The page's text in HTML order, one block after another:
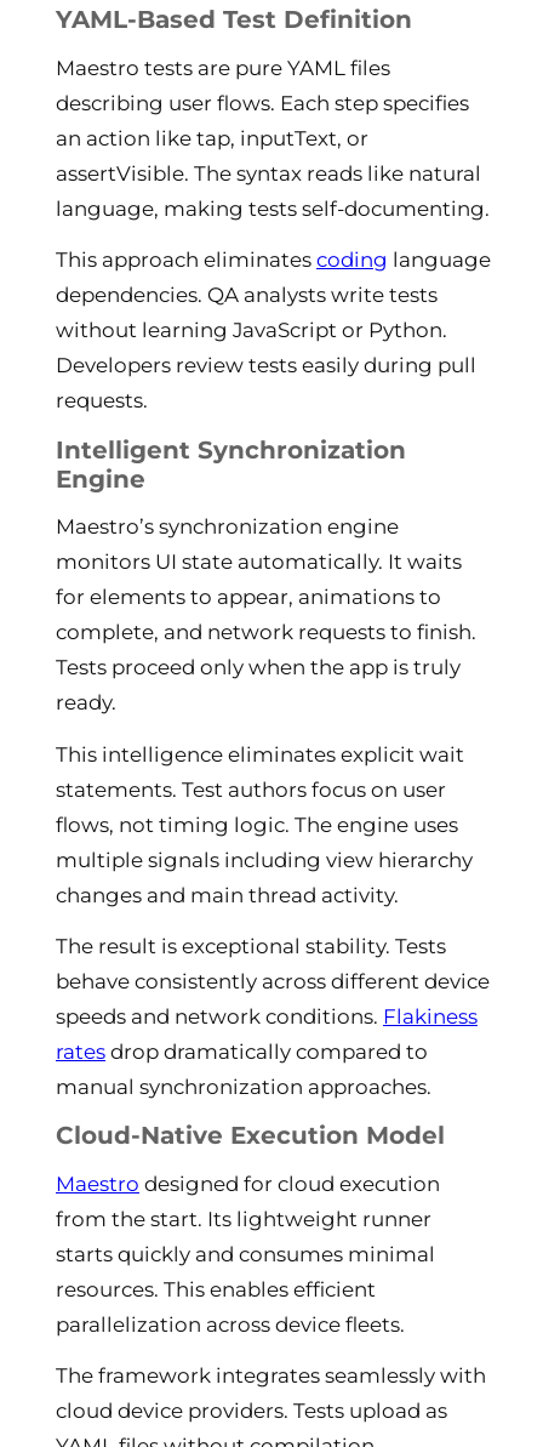
YAML-Based Test Definition
Maestro tests are pure YAML files
describing user flows. Each step specifies
an action like tap, inputText, or
assertVisible. The syntax reads like natural
language, making tests self-documenting.
This approach eliminates coding language
dependencies. QA analysts write tests
without learning JavaScript or Python.
Developers review tests easily during pull
requests.
Intelligent Synchronization
Engine
Maestro’s synchronization engine
monitors UI state automatically. It waits
for elements to appear, animations to
complete, and network requests to finish.
Tests proceed only when the app is truly
ready.
This intelligence eliminates explicit wait
statements. Test authors focus on user
flows, not timing logic. The engine uses
multiple signals including view hierarchy
changes and main thread activity.
The result is exceptional stability. Tests
behave consistently across different device
speeds and network conditions. Flakiness
rates drop dramatically compared to
manual synchronization approaches.
Cloud-Native Execution Model
Maestro designed for cloud execution
from the start. Its lightweight runner
starts quickly and consumes minimal
resources. This enables efficient
parallelization across device fleets.
The framework integrates seamlessly with
cloud device providers. Tests upload as